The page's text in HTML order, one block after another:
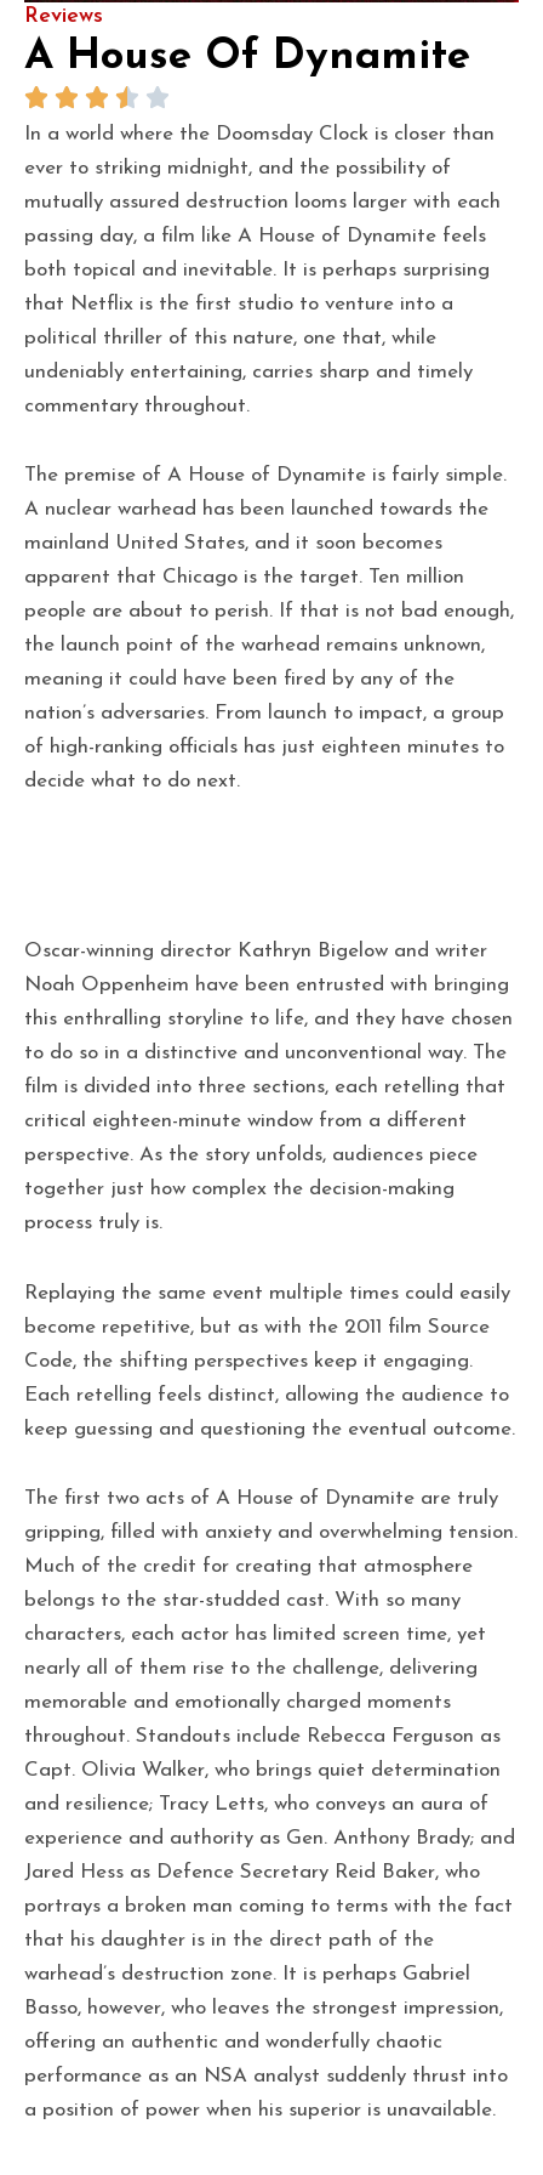
Reviews
A House Of Dynamite
In a world where the Doomsday Clock is closer than
ever to striking midnight, and the possibility of
mutually assured destruction looms larger with each
passing day, a film like A House of Dynamite feels
both topical and inevitable. It is perhaps surprising
that Netflix is the first studio to venture into a
political thriller of this nature, one that, while
undeniably entertaining, carries sharp and timely
commentary throughout.
The premise of A House of Dynamite is fairly simple.
A nuclear warhead has been launched towards the
mainland United States, and it soon becomes
apparent that Chicago is the target. Ten million
people are about to perish. If that is not bad enough,
the launch point of the warhead remains unknown,
meaning it could have been fired by any of the
nation’s adversaries. From launch to impact, a group
of high-ranking officials has just eighteen minutes to
decide what to do next.
Oscar-winning director Kathryn Bigelow and writer
Noah Oppenheim have been entrusted with bringing
this enthralling storyline to life, and they have chosen
to do so in a distinctive and unconventional way. The
film is divided into three sections, each retelling that
critical eighteen-minute window from a different
perspective. As the story unfolds, audiences piece
together just how complex the decision-making
process truly is.
Replaying the same event multiple times could easily
become repetitive, but as with the 2011 film Source
Code, the shifting perspectives keep it engaging.
Each retelling feels distinct, allowing the audience to
keep guessing and questioning the eventual outcome.
The first two acts of A House of Dynamite are truly
gripping, filled with anxiety and overwhelming tension.
Much of the credit for creating that atmosphere
belongs to the star-studded cast. With so many
characters, each actor has limited screen time, yet
nearly all of them rise to the challenge, delivering
memorable and emotionally charged moments
throughout. Standouts include Rebecca Ferguson as
Capt. Olivia Walker, who brings quiet determination
and resilience; Tracy Letts, who conveys an aura of
experience and authority as Gen. Anthony Brady; and
Jared Hess as Defence Secretary Reid Baker, who
portrays a broken man coming to terms with the fact
that his daughter is in the direct path of the
warhead’s destruction zone. It is perhaps Gabriel
Basso, however, who leaves the strongest impression,
offering an authentic and wonderfully chaotic
performance as an NSA analyst suddenly thrust into
a position of power when his superior is unavailable.